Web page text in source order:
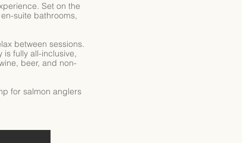
Set on the
suite bathrooms,
between sessions.
fully all-inclusive,
beer, and non-
for salmon anglers